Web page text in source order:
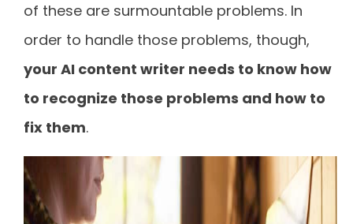
of these are surmountable problems. In
order to handle those problems, though,
your AI content writer needs to know how
to recognize those problems and how to
fix them.